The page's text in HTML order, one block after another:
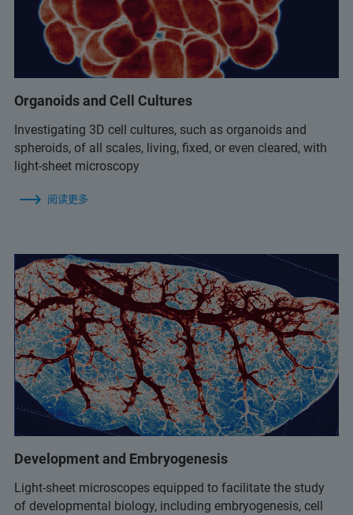
Organoids and Cell Cultures
Investigating 3D cell cultures, such as organoids and
spheroids, of all scales, living, fixed, or even cleared, with
light-sheet microscopy
阅读更多
Development and Embryogenesis
Light-sheet microscopes equipped to facilitate the study
of developmental biology, including embryogenesis, cell